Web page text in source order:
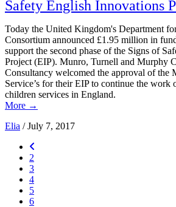
Safety English Innovations
Today the United Kingdom's Department
Consortium announced £1.95 million in
support the second phase of the Signs of
Project (EIP). Munro, Turnell and Murphy
Consultancy welcomed the approval of the
Service’s for their EIP to continue the work
children services in England.
More →
Elia / July 7, 2017
2
3
4
5
6